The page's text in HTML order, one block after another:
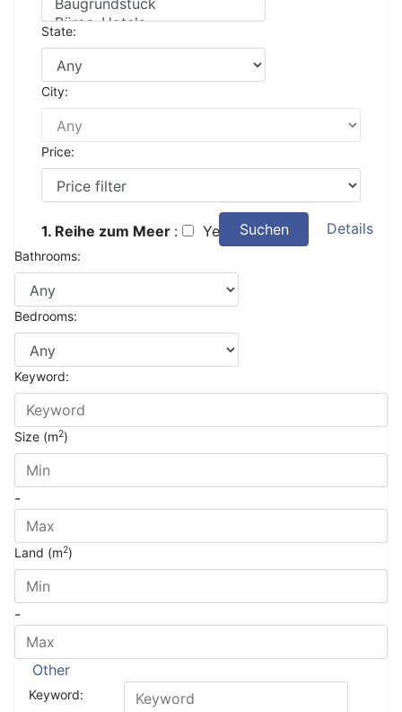
State:
City:
Price:
1. Reihe zum Meer : Yes Suchen Details
Bathrooms:
Bedrooms:
Keyword:
Size (m2)
-
Land (m2)
-
Other
Keyword: